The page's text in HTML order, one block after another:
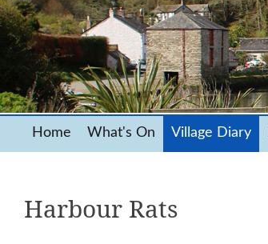
Home What's On Village Diary
Harbour Rats